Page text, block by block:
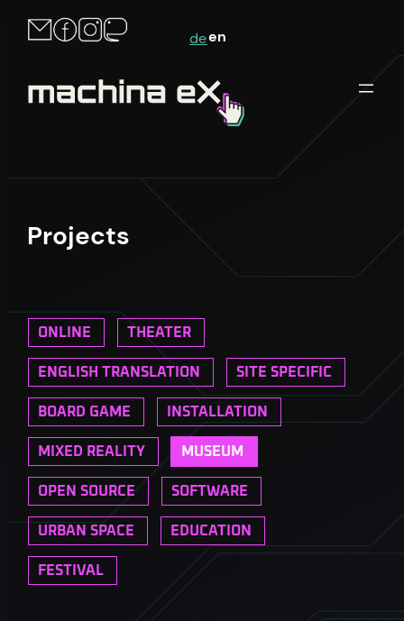
deen
Projects
ONLINE THEATER
ENGLISH TRANSLATION SITE SPECIFIC
BOARD GAME INSTALLATION
MIXED REALITY MUSEUM
OPEN SOURCE SOFTWARE
URBAN SPACE EDUCATION
FESTIVAL